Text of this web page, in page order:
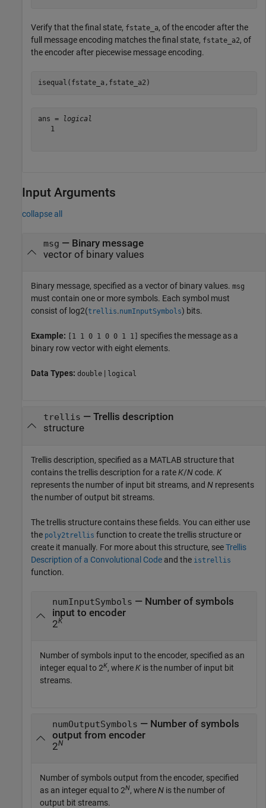
Verify that the final state, fstate_a, of the encoder after the
full message encoding matches the final state, fstate_a2, of
the encoder after piecewise message encoding.
isequal(fstate_a,fstate_a2)
ans =
logical
   1
Input Arguments
collapse all
msg — Binary message
vector of binary values
Binary message, specified as a vector of binary values. msg
must contain one or more symbols. Each symbol must
consist of log2(trellis.numInputSymbols) bits.
Example: [1 1 0 1 0 0 1 1]
specifies the message as a
binary row vector with eight elements.
Data Types: double | logical
trellis — Trellis description
structure
Trellis description, specified as a MATLAB structure that
contains the trellis description for a rateK/Ncode. K
represents the number of input bit streams, and N represents
the number of output bit streams.
The trellis structure contains these fields. You can either use
the poly2trellis function to create the trellis structure or
create it manually. For more about this structure, seeTrellis
Description of a Convolutional Code and the istrellis
function.
numInputSymbols — Number of symbols
input to encoder
2K
Number of symbols input to the encoder, specified as an
integer equal to 2K, whereK is the number of input bit
streams.
numOutputSymbols — Number of symbols
output from encoder
2N
Number of symbols output from the encoder, specified
as an integer equal to 2N, whereN is the number of
output bit streams.